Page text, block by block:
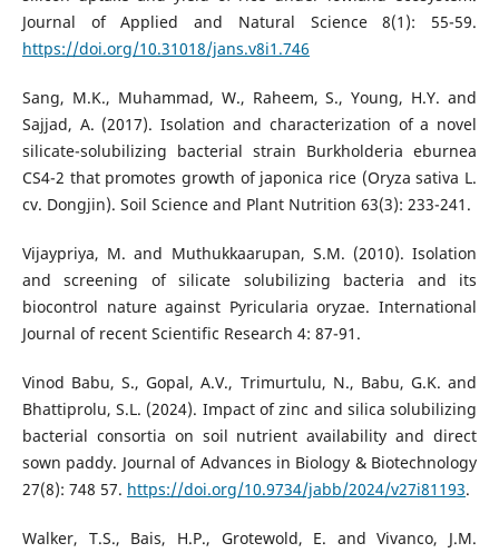
Journal of Applied and Natural Science 8(1): 55-59.
https://doi.org/10.31018/jans.v8i1.746
Sang, M.K., Muhammad, W., Raheem, S., Young, H.Y. and
Sajjad, A. (2017). Isolation and characterization of a novel
silicate-solubilizing bacterial strain Burkholderia eburnea
CS4-2 that promotes growth of japonica rice (Oryza sativa L.
cv. Dongjin). Soil Science and Plant Nutrition 63(3): 233-241.
Vijaypriya, M. and Muthukkaarupan, S.M. (2010). Isolation
and screening of silicate solubilizing bacteria and its
biocontrol nature against Pyricularia oryzae. International
Journal of recent Scientific Research 4: 87-91.
Vinod Babu, S., Gopal, A.V., Trimurtulu, N., Babu, G.K. and
Bhattiprolu, S.L. (2024). Impact of zinc and silica solubilizing
bacterial consortia on soil nutrient availability and direct
sown paddy. Journal of Advances in Biology & Biotechnology
27(8): 748 57. https://doi.org/10.9734/jabb/2024/v27i81193.
Walker, T.S., Bais, H.P., Grotewold, E. and Vivanco, J.M.